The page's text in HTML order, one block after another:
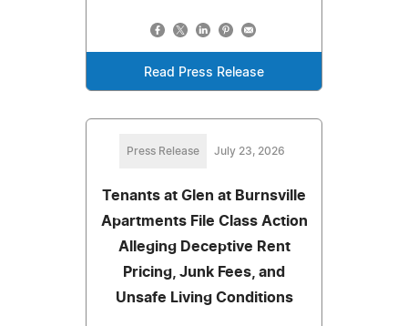
Read Press Release
Press Release July 23, 2026
Tenants at Glen at Burnsville
Apartments File Class Action
Alleging Deceptive Rent
Pricing, Junk Fees, and
Unsafe Living Conditions